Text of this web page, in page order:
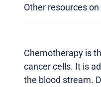
Other resources
Chemotherapy is
cancer cells. It is
the blood stream.